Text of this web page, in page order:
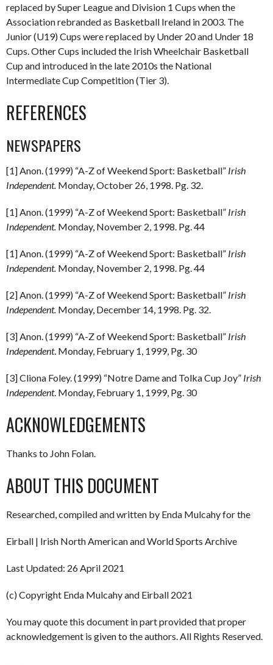
replaced by Super League and Division 1 Cups when the
Association rebranded as Basketball Ireland in 2003. The
Junior (U19) Cups were replaced by Under 20 and Under 18
Cups. Other Cups included the Irish Wheelchair Basketball
Cup and introduced in the late 2010s the National
Intermediate Cup Competition (Tier 3).
REFERENCES
NEWSPAPERS
[1] Anon. (1999) “A-Z of Weekend Sport: Basketball” Irish
Independent. Monday, October 26, 1998. Pg. 32.
[1] Anon. (1999) “A-Z of Weekend Sport: Basketball” Irish
Independent. Monday, November 2, 1998. Pg. 44
[1] Anon. (1999) “A-Z of Weekend Sport: Basketball” Irish
Independent. Monday, November 2, 1998. Pg. 44
[2] Anon. (1999) “A-Z of Weekend Sport: Basketball” Irish
Independent. Monday, December 14, 1998. Pg. 32.
[3] Anon. (1999) “A-Z of Weekend Sport: Basketball” Irish
Independent. Monday, February 1, 1999, Pg. 30
[3] Cliona Foley. (1999) “Notre Dame and Tolka Cup Joy” Irish
Independent. Monday, February 1, 1999, Pg. 30
ACKNOWLEDGEMENTS
Thanks to John Folan.
ABOUT THIS DOCUMENT
Researched, compiled and written by Enda Mulcahy for the
Eirball | Irish North American and World Sports Archive
Last Updated: 26 April 2021
(c) Copyright Enda Mulcahy and Eirball 2021
You may quote this document in part provided that proper
acknowledgement is given to the authors. All Rights Reserved.